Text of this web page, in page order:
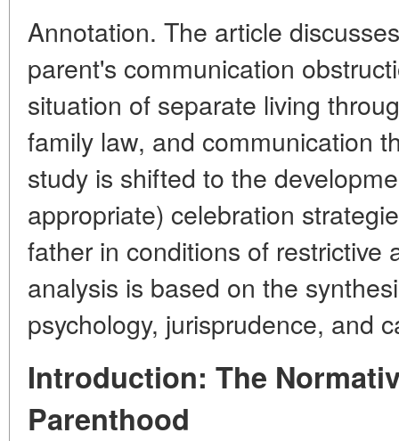
Annotation. The article
parent's communication
situation of separate living
family law, and communication
study is shifted to the
appropriate) celebration
father in conditions of restrictive
analysis is based on the
psychology, jurisprudence, and
Introduction: The
Parenthood